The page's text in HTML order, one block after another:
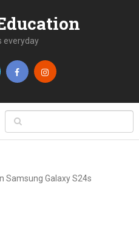
everyday
Samsung Galaxy S24s